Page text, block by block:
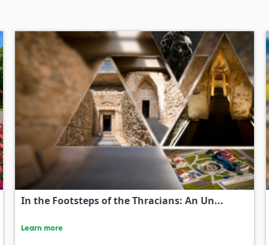
In the Footsteps of the Thracians: An Un...
Learn more